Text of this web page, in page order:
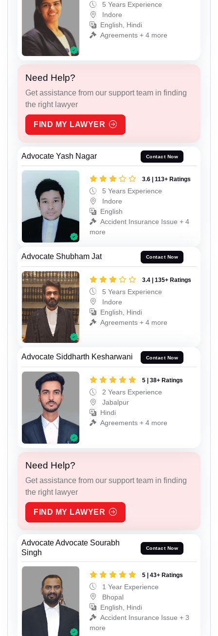
5 Years Experience
Indore
English, Hindi
Agreements + 4 more
Need Help?
Get assistance from our support team in finding
the right lawyer
FIND MY LAWYER
Advocate Yash Nagar Contact Now
3.6 | 113+ Ratings
5 Years Experience
Indore
English
Accident Insurance Issue + 4
more
Advocate Shubham Jat Contact Now
3.4 | 135+ Ratings
5 Years Experience
Indore
English, Hindi
Agreements + 4 more
Advocate Siddharth Kesharwani Contact Now
5 | 38+ Ratings
2 Years Experience
Jabalpur
Hindi
Agreements + 4 more
Need Help?
Get assistance from our support team in finding
the right lawyer
FIND MY LAWYER
Advocate Advocate Sourabh
Singh
Contact Now
5 | 43+ Ratings
1 Year Experience
Bhopal
English, Hindi
Accident Insurance Issue + 3
more